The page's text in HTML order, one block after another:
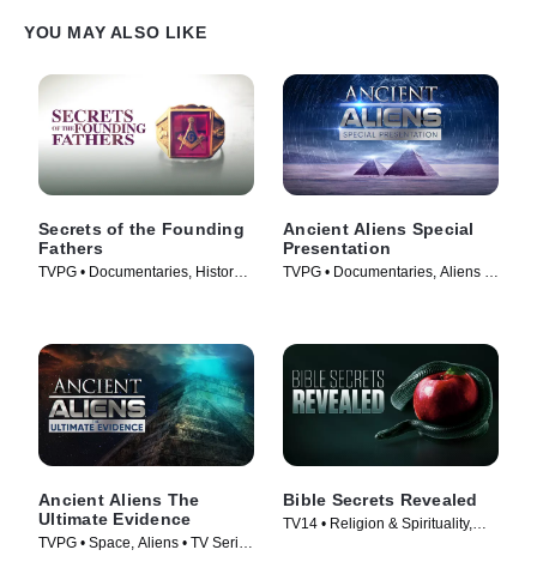
YOU MAY ALSO LIKE
Secrets of the Founding
Fathers
TVPG • Documentaries, History •
Ancient Aliens Special
Presentation
TVPG • Documentaries, Aliens •
Ancient Aliens The
Ultimate Evidence
TVPG • Space, Aliens • TV Series
Bible Secrets Revealed
TV14 • Religion & Spirituality,